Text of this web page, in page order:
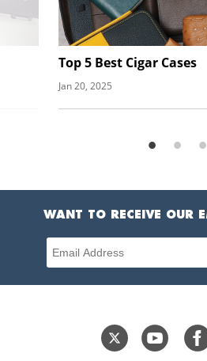
Top 5 Best Cigar Cases
Jan 20, 2025
WANT TO RECEIVE OUR
Email Address